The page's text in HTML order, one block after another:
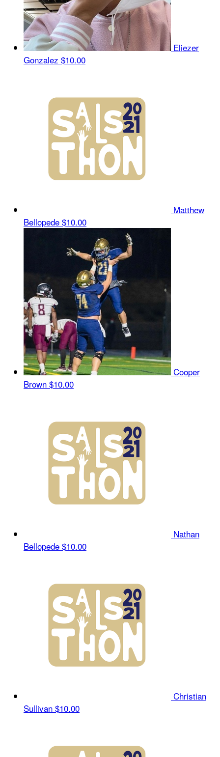
Eliezer
Gonzalez $10.00
Matthew
Bellopede $10.00
Cooper
Brown $10.00
Nathan
Bellopede $10.00
Christian
Sullivan $10.00